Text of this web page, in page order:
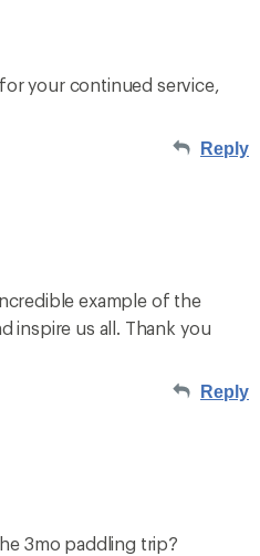
your continued service,
Reply
example of the
inspire us all. Thank you
Reply
3mo paddling trip?